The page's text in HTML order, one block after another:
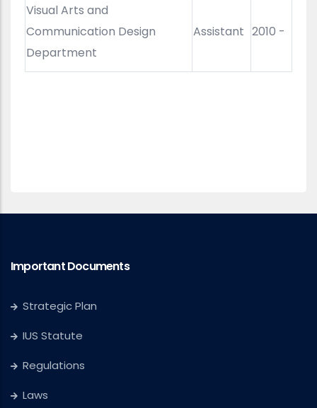
Visual Arts and
Communication Design
Department
Assistant 2010 -
Important Documents
Strategic Plan
IUS Statute
Regulations
Laws